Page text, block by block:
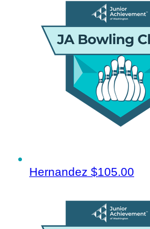
Hernandez $105.00